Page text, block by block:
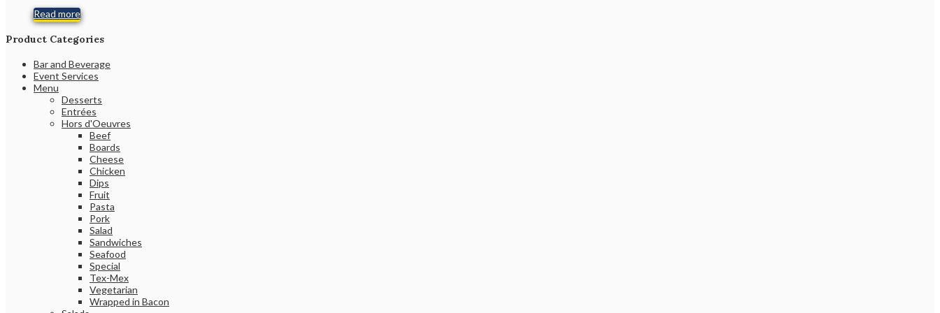
Read more
Product Categories
Bar and Beverage
Event Services
Menu
Desserts
Entrées
Hors d'Oeuvres
Beef
Boards
Cheese
Chicken
Dips
Fruit
Pasta
Pork
Salad
Sandwiches
Seafood
Special
Tex-Mex
Vegetarian
Wrapped in Bacon